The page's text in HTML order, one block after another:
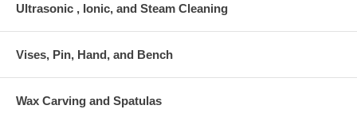
Ultrasonic , Ionic, and Steam Cleaning
Vises, Pin, Hand, and Bench
Wax Carving and Spatulas